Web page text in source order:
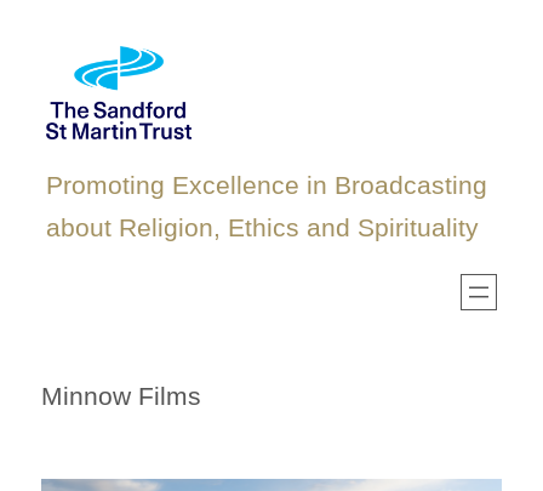
Promoting Excellence in Broadcasting
about Religion, Ethics and Spirituality
Minnow Films